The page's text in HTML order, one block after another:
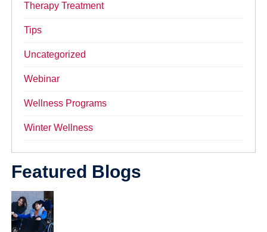
Therapy Treatment
Tips
Uncategorized
Webinar
Wellness Programs
Winter Wellness
Featured Blogs